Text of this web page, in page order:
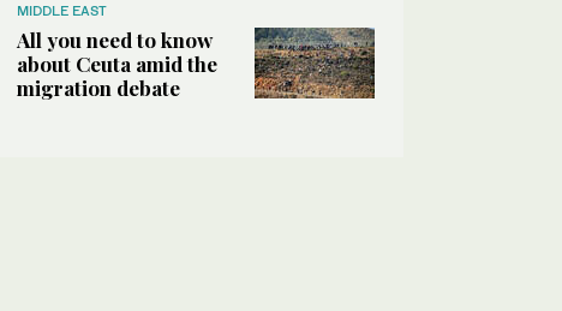
MIDDLE EAST
All you need to know
about Ceuta amid the
migration debate